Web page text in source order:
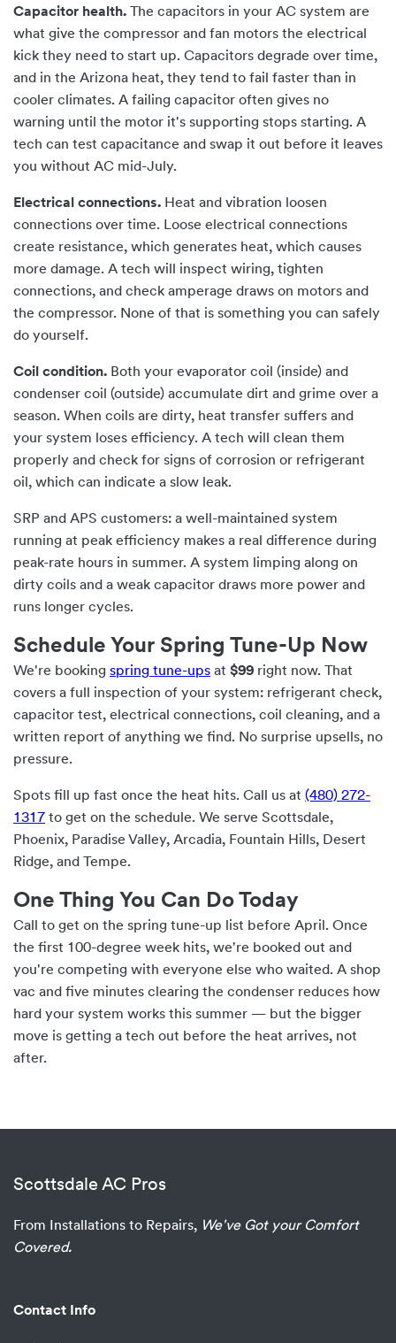
Capacitor health. The capacitors in your AC system are
what give the compressor and fan motors the electrical
kick they need to start up. Capacitors degrade over time,
and in the Arizona heat, they tend to fail faster than in
cooler climates. A failing capacitor often gives no
warning until the motor it's supporting stops starting. A
tech can test capacitance and swap it out before it leaves
you without AC mid-July.
Electrical connections. Heat and vibration loosen
connections over time. Loose electrical connections
create resistance, which generates heat, which causes
more damage. A tech will inspect wiring, tighten
connections, and check amperage draws on motors and
the compressor. None of that is something you can safely
do yourself.
Coil condition. Both your evaporator coil (inside) and
condenser coil (outside) accumulate dirt and grime over a
season. When coils are dirty, heat transfer suffers and
your system loses efficiency. A tech will clean them
properly and check for signs of corrosion or refrigerant
oil, which can indicate a slow leak.
SRP and APS customers: a well-maintained system
running at peak efficiency makes a real difference during
peak-rate hours in summer. A system limping along on
dirty coils and a weak capacitor draws more power and
runs longer cycles.
Schedule Your Spring Tune-Up Now
We're booking spring tune-ups at $99 right now. That
covers a full inspection of your system: refrigerant check,
capacitor test, electrical connections, coil cleaning, and a
written report of anything we find. No surprise upsells, no
pressure.
Spots fill up fast once the heat hits. Call us at (480) 272-
1317 to get on the schedule. We serve Scottsdale,
Phoenix, Paradise Valley, Arcadia, Fountain Hills, Desert
Ridge, and Tempe.
One Thing You Can Do Today
Call to get on the spring tune-up list before April. Once
the first 100-degree week hits, we're booked out and
you're competing with everyone else who waited. A shop
vac and five minutes clearing the condenser reduces how
hard your system works this summer — but the bigger
move is getting a tech out before the heat arrives, not
after.
Scottsdale AC Pros
From Installations to Repairs, We've Got your Comfort
Covered.
Contact Info